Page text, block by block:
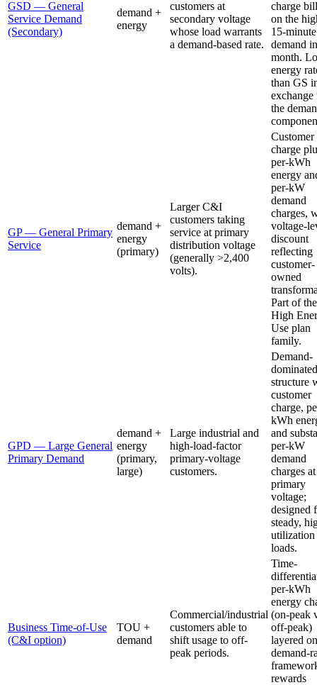
GSD — General
Service Demand
(Secondary)
demand +
energy
customers at
secondary voltage
whose load warrants
a demand-based rate.
charge
on the
15-minute
demand
month.
energy
than GS
exchange
the
GP — General Primary
Service
demand +
energy
(primary)
Larger C&I
customers taking
service at primary
distribution voltage
(generally >2,400
volts).
Customer
charge
per-kWh
energy
per-kW
demand
charges,
voltage-
discount
reflecting
customer-
owned
Part of the
High
Use plan
family.
GPD — Large General
Primary Demand
demand +
energy
(primary,
large)
Large industrial and
high-load-factor
primary-voltage
customers.
Demand-
dominated
structure
customer
charge,
kWh
and
per-kW
demand
charges at
primary
voltage;
designed
steady,
utilization
loads.
Business Time-of-Use
(C&I option)
TOU +
demand
Commercial/industrial
customers able to
shift usage to off-
peak periods.
Time-
per-kWh
energy
(on-peak
off-peak)
layered
demand-
rewards